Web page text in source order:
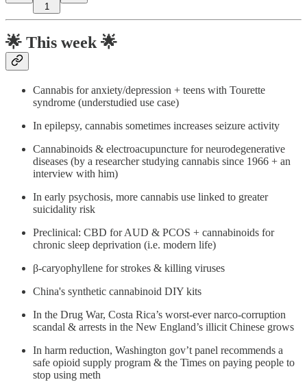
1
🌟 This week 🌟
Cannabis for anxiety/depression + teens with Tourette
syndrome (understudied use case)
In epilepsy, cannabis sometimes increases seizure activity
Cannabinoids & electroacupuncture for neurodegenerative
diseases (by a researcher studying cannabis since 1966 + an
interview with him)
In early psychosis, more cannabis use linked to greater
suicidality risk
Preclinical: CBD for AUD & PCOS + cannabinoids for
chronic sleep deprivation (i.e. modern life)
β-caryophyllene for strokes & killing viruses
China's synthetic cannabinoid DIY kits
In the Drug War, Costa Rica’s worst-ever narco-corruption
scandal & arrests in the New England’s illicit Chinese grows
In harm reduction, Washington gov’t panel recommends a
safe opioid supply program & the Times on paying people to
stop using meth